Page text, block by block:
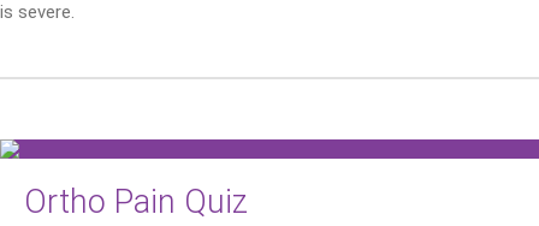
is severe.
Ortho Pain Quiz